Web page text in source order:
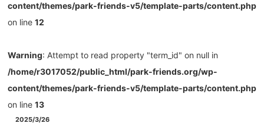
content/themes/park-friends-v5/template-parts/content.php
on line 12
Warning: Attempt to read property "term_id" on null in
/home/r3017052/public_html/park-friends.org/wp-
content/themes/park-friends-v5/template-parts/content.php
on line 13
2025/3/26